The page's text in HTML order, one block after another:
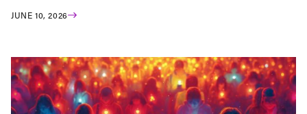
JUNE 10, 2026